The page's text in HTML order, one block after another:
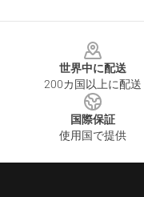
世界中に配送
200カ国以上に配送
国際保証
使用国で提供